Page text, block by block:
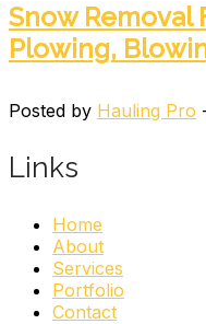
Snow Removal
Plowing,
Posted by Hauling Pro
Links
Home
About
Services
Portfolio
Contact